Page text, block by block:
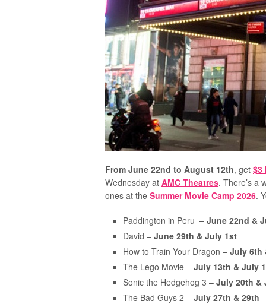
From June 22nd to August 12th, get $3
Wednesday at AMC Theatres. There’s a
ones at the Summer Movie Camp 2026.
Paddington in Peru – June 22nd &
David – June 29th & July 1st
How to Train Your Dragon – July 6th
The Lego Movie – July 13th & July
Sonic the Hedgehog 3 – July 20th &
The Bad Guys 2 – July 27th & 29th